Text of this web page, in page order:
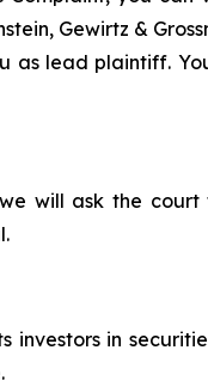
Gewirtz &
as lead plaintiff.
will ask the
investors in